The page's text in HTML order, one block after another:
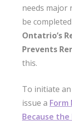
needs major
be
Ontatrio’s
Prevents
this.
To initiate
issue a Form
Because